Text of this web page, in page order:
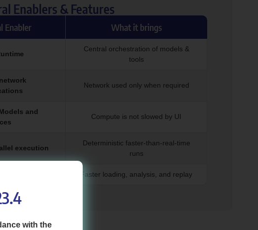
Enabler What it brings
Central orchestration of models &
tools
Network used only when required
and
Compute is not slowed by UI
execution
Deterministic faster-than-real-time
runs
Faster loading, analysis, and replay
Enablers & Features
!
with the